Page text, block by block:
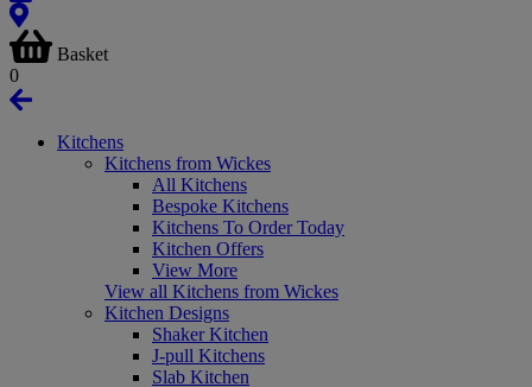
Basket
0
Kitchens
Kitchens from Wickes
All Kitchens
Bespoke Kitchens
Kitchens To Order Today
Kitchen Offers
View More
View all Kitchens from Wickes
Kitchen Designs
Shaker Kitchen
J-pull Kitchens
Slab Kitchen